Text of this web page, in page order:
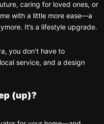
caring for loved ones, or
with a little more ease—a
It’s a lifestyle upgrade.
you don’t have to
service, and a design
(up)?